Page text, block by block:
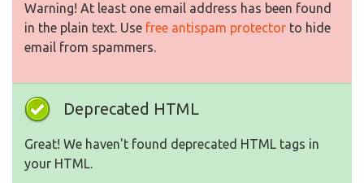
Warning! At least one email address has been found
in the plain text. Use free antispam protector to hide
email from spammers.
Deprecated HTML
Great! We haven't found deprecated HTML tags in
your HTML.